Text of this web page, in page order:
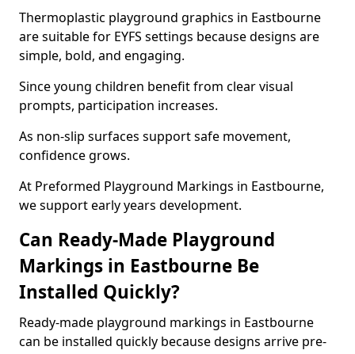
Thermoplastic playground graphics in Eastbourne
are suitable for EYFS settings because designs are
simple, bold, and engaging.
Since young children benefit from clear visual
prompts, participation increases.
As non-slip surfaces support safe movement,
confidence grows.
At Preformed Playground Markings in Eastbourne,
we support early years development.
Can Ready-Made Playground
Markings in Eastbourne Be
Installed Quickly?
Ready-made playground markings in Eastbourne
can be installed quickly because designs arrive pre-